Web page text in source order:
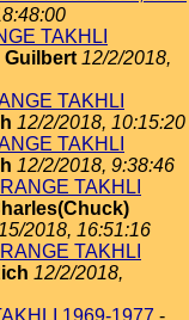
TAKHLI
12/2/2018,
TAKHLI
12/2/2018, 10:15:20
TAKHLI
12/2/2018, 9:38:46
TAKHLI
2018, 16:51:16
TAKHLI
12/2/2018,
1969-1977 -